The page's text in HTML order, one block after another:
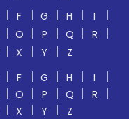
F G H
I
O P Q
R
X Y
Z
F G H
I
O P Q
R
X Y
Z